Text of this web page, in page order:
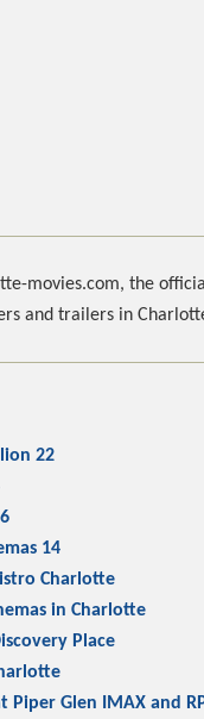
movies.com, the
and trailers in
22
14
Charlotte
in Charlotte
Place
Piper Glen IMAX and